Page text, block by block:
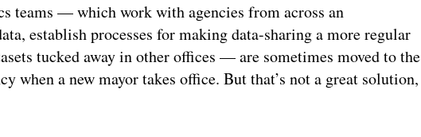
teams — which work with agencies from across an
establish processes for making data-sharing a more regular
tucked away in other offices — are sometimes moved to the
when a new mayor takes office. But that’s not a great solution,